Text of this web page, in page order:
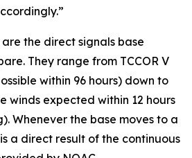
are the direct signals base
They range from TCCOR V
within 96 hours) down to
winds expected within 12 hours
Whenever the base moves to a
a direct result of the continuous